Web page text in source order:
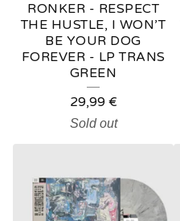
RONKER - RESPECT
THE HUSTLE, I WON’T
BE YOUR DOG
FOREVER - LP TRANS
GREEN
29,99 €
Sold out